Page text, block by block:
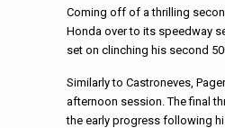
Coming off of a thrilling
Honda over to its speedway
set on clinching his second
Similarly to Castroneves,
afternoon session. The final
the early progress following